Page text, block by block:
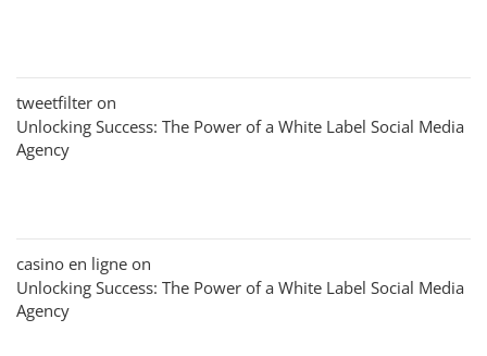
tweetfilter on
Unlocking Success: The Power of a White Label Social Media
Agency
casino en ligne on
Unlocking Success: The Power of a White Label Social Media
Agency